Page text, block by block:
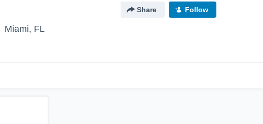
Share Follow
Miami, FL